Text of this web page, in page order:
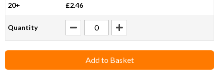
20+ £2.46
Quantity
Add to Basket